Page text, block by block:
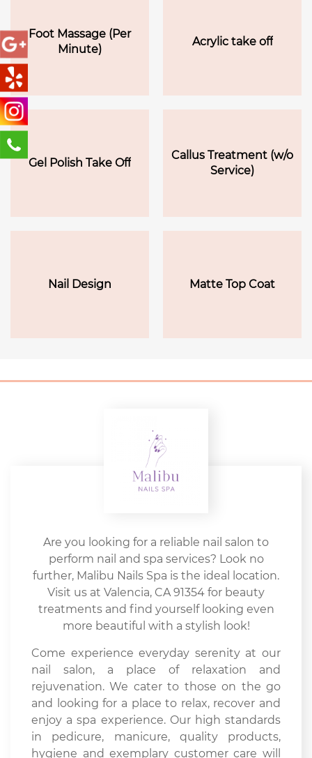
Foot Massage (Per
Minute)
Acrylic take off
Gel Polish Take Off
Callus Treatment (w/o
Service)
Nail Design Matte Top Coat
Are you looking for a reliable nail salon to
perform nail and spa services? Look no
further, Malibu Nails Spa is the ideal location.
Visit us at Valencia, CA 91354 for beauty
treatments and find yourself looking even
more beautiful with a stylish look!
Come experience everyday serenity at our
nail salon, a place of relaxation and
rejuvenation. We cater to those on the go
and looking for a place to relax, recover and
enjoy a spa experience. Our high standards
in pedicure, manicure, quality products,
hygiene and exemplary customer care will